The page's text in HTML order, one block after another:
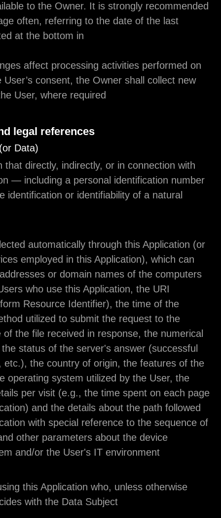
information available to the Owner. It is strongly
to check this page often, referring to the date of
modification listed at the bottom in
Should the changes affect processing activities
the basis of the User’s consent, the Owner shall
consent from the User, where required.
Definitions and legal references
Personal Data (or Data)
Any information that directly, indirectly, or in
other information — including a personal
— allows for the identification or identifiability of a
Information collected automatically through this
third-party services employed in this Application),
include: the IP addresses or domain names of
utilized by the Users who use this Application, the
addresses (Uniform Resource Identifier), the time
request, the method utilized to submit the request
server, the size of the file received in response,
code indicating the status of the server's answer
outcome, error, etc.), the country of origin, the
browser and the operating system utilized by the
various time details per visit (e.g., the time spent
within the Application) and the details about the
within the Application with special reference to the
pages visited, and other parameters about the
operating system and/or the User's IT
The individual using this Application who, unless
specified, coincides with the Data Subject.